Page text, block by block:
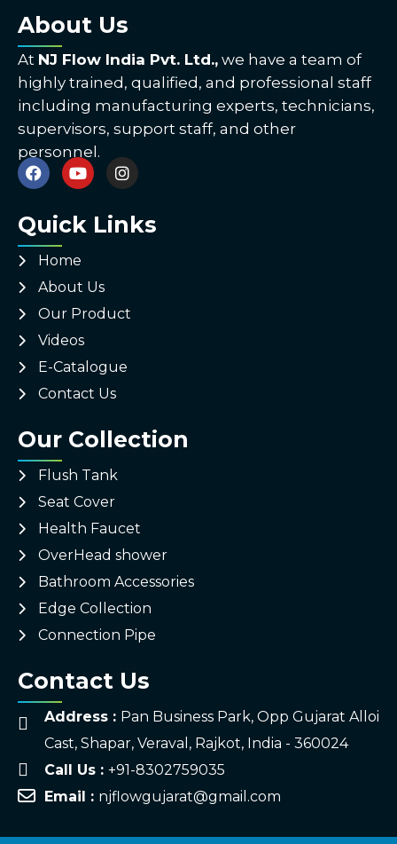
About Us
At NJ Flow India Pvt. Ltd., we have a team of
highly trained, qualified, and professional staff
including manufacturing experts, technicians,
supervisors, support staff, and other
personnel.
Quick Links
Home
About Us
Our Product
Videos
E-Catalogue
Contact Us
Our Collection
Flush Tank
Seat Cover
Health Faucet
OverHead shower
Bathroom Accessories
Edge Collection
Connection Pipe
Contact Us
Address : Pan Business Park, Opp Gujarat Alloi
Cast, Shapar, Veraval, Rajkot, India - 360024
Call Us : +91-8302759035
Email : njflowgujarat@gmail.com